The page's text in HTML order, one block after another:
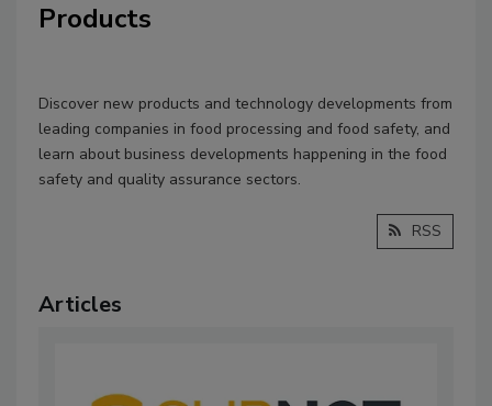
Products
Discover new products and technology developments from
leading companies in food processing and food safety, and
learn about business developments happening in the food
safety and quality assurance sectors.
RSS
Articles